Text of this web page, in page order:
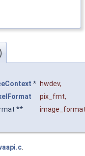
* hwdev,
pix_fmt,
**
.